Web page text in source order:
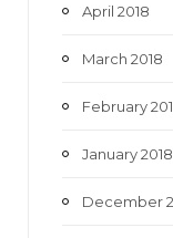
April 2018
March 2018
February
January 2018
December